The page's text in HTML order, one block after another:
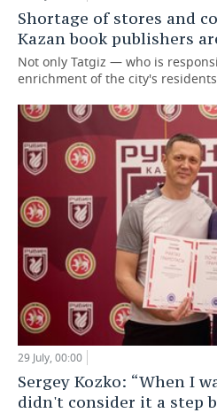
Shortage of stores and
Kazan book publishers
Not only Tatgiz — who is
enrichment of the city's residents
29 July, 00:00
Sergey Kozko: “When I
didn't consider it a step